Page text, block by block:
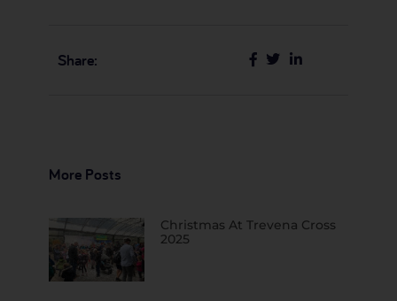
Share:
More Posts
Christmas At Trevena Cross
2025